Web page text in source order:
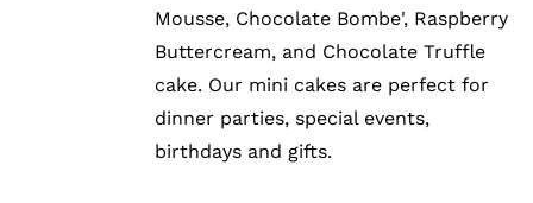
Mousse, Chocolate Bombe', Raspberry
Buttercream, and Chocolate Truffle
cake. Our mini cakes are perfect for
dinner parties, special events,
birthdays and gifts.